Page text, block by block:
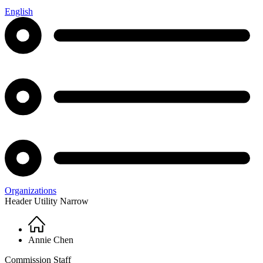
English
Organizations
Header Utility Narrow
Breadcrumb
Home
Annie Chen
Commission Staff